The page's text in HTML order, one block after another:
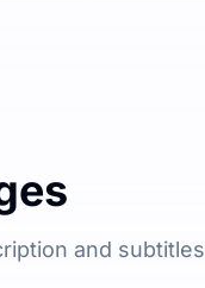
and subtitles